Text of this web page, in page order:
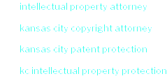
intellectual property attorney
kansas city copyright attorney
kansas city patent protection
kc intellectual property protection